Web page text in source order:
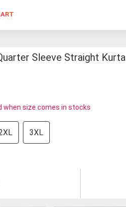
Sleeve Straight Kurta
when size comes in stocks
3XL